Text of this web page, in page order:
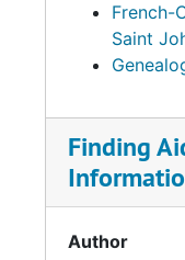
French-
Saint
Finding
Author